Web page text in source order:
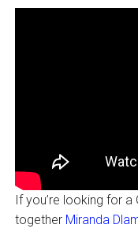
If you’re looking for
together Miranda